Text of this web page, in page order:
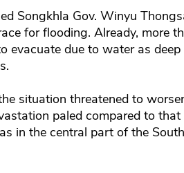
Songkhla Gov. Winyu
for flooding. Already, more
evacuate due to water as
situation threatened to
paled compared to
in the central part of the